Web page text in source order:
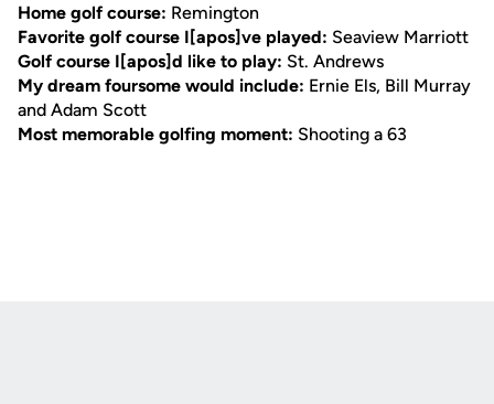
Home golf course: Remington
Favorite golf course I[apos]ve played: Seaview Marriott
Golf course I[apos]d like to play: St. Andrews
My dream foursome would include: Ernie Els, Bill Murray
and Adam Scott
Most memorable golfing moment: Shooting a 63